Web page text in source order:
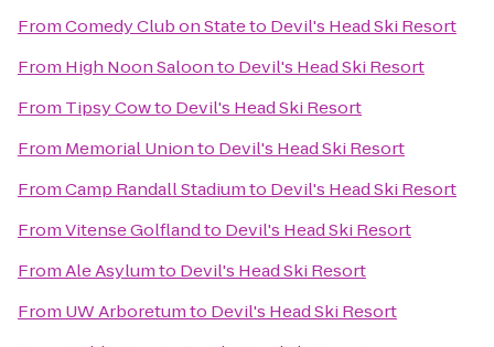
FromComedy Club on Stateto Devil's Head Ski Resort
From High Noon Saloonto Devil's Head Ski Resort
From Tipsy Cowto Devil's Head Ski Resort
From Memorial Unionto Devil's Head Ski Resort
FromCamp Randall Stadiumto Devil's Head Ski Resort
FromVitense Golflandto Devil's Head Ski Resort
FromAle Asylumto Devil's Head Ski Resort
From UW Arboretumto Devil's Head Ski Resort